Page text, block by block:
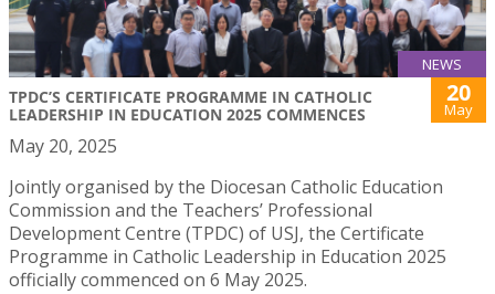
NEWS
TPDC’S CERTIFICATE PROGRAMME IN CATHOLIC
LEADERSHIP IN EDUCATION 2025 COMMENCES
20
May
May 20, 2025
Jointly organised by the Diocesan Catholic Education
Commission and the Teachers’ Professional
Development Centre (TPDC) of USJ, the Certificate
Programme in Catholic Leadership in Education 2025
officially commenced on 6 May 2025.